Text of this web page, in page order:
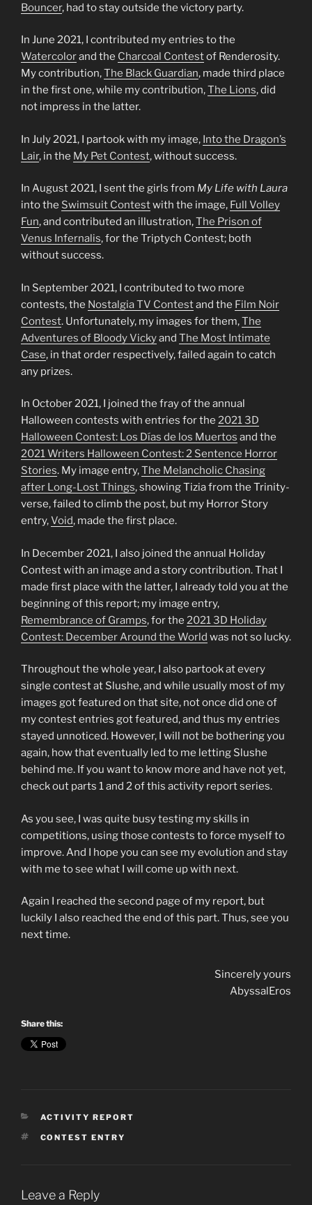
Bouncer, had to stay outside the victory party.
In June 2021, I contributed my entries to the
Watercolorand the Charcoal Contestof Renderosity.
My contribution,The Black Guardian, made third place
in the first one, while my contribution,The Lions, did
not impress in the latter.
In July 2021, I partook with my image, Into the Dragon’s
Lair, in the My Pet Contest, without success.
In August 2021, I sent the girls from My Life with Laura
into the Swimsuit Contestwith the image, Full Volley
Fun, and contributed an illustration,The Prison of
Venus Infernalis, for the Triptych Contest; both
without success.
In September 2021, I contributed to two more
contests, the Nostalgia TV Contestand the Film Noir
Contest. Unfortunately, my images for them,The
Adventures of Bloody Vickyand The Most Intimate
Case, in that order respectively, failed again to catch
any prizes.
In October 2021, I joined the fray of the annual
Halloween contests with entries for the 2021 3D
Halloween Contest: Los Días de los Muertos and the
2021Writers Halloween Contest: 2 Sentence Horror
Stories. My image entry,The Melancholic Chasing
after Long-Lost Things, showing Tizia from the Trinity-
verse, failed to climb the post, but my Horror Story
entry,Void, made the first place.
In December 2021, I also joined the annual Holiday
Contest with an image and a story contribution. That I
made first place with the latter, I already told you at the
beginning of this report; my image entry,
Remembrance of Gramps, for the 20213D Holiday
Contest: December Around the World was not so lucky.
Throughout the whole year, I also partook at every
single contest at Slushe, and while usually most of my
images got featured on that site, not once did one of
my contest entries got featured, and thus my entries
stayed unnoticed. However, I will not be bothering you
again, how that eventually led to me letting Slushe
behind me. If you want to know more and have not yet,
check out parts 1 and 2 of this activity report series.
As you see, I was quite busy testing my skills in
competitions, using those contests to force myself to
improve. And I hope you can see my evolution and stay
with me to see what I will come up with next.
Again I reached the second page of my report, but
luckily I also reached the end of this part. Thus, see you
next time.
Sincerely yours
AbyssalEros
Share this:
CATEGORIES
ACTIVITY REPORT
TAGS
CONTEST ENTRY
Leave a Reply